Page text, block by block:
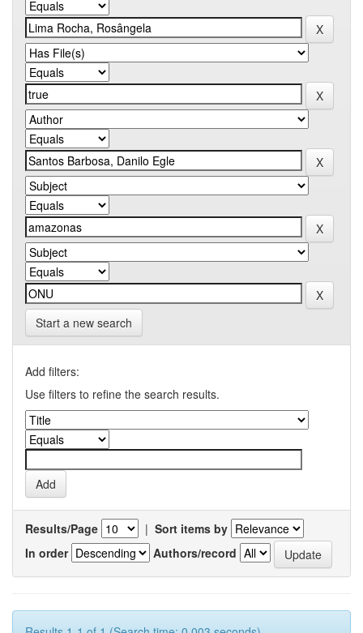
Start a new search
Add filters:
Use filters to refine the search results.
Results/Page | Sort items by
In order
Authors/record